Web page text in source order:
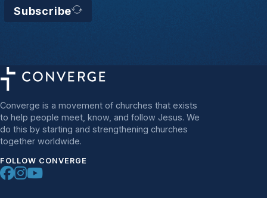
Subscribe
Converge is a movement of churches that exists
to help people meet, know, and follow Jesus. We
do this by starting and strengthening churches
together worldwide.
FOLLOW CONVERGE